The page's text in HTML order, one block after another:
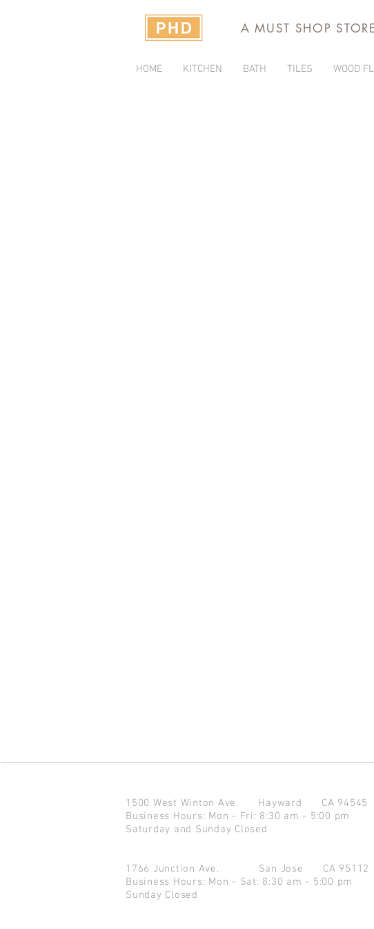
A MUST SHOP
HOME KITCHEN BATH TILES WOOD
1500 West Winton Ave. Hayward CA
Business Hours: Mon - Fri: 8:30 am - 5:00 pm
Saturday and Sunday Closed
1766 Junction Ave. San Jose CA
Business Hours: Mon - Sat: 8:30 am - 5:00 pm
Sunday Closed